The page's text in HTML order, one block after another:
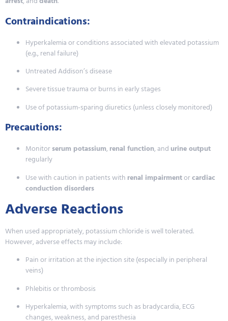
Contraindications:
Hyperkalemia or conditions associated with elevated potassium
(e.g., renal failure)
Untreated Addison’s disease
Severe tissue trauma or burns in early stages
Use of potassium-sparing diuretics (unless closely monitored)
Precautions:
Monitorserum potassium,renal function, and urine output
regularly
Use with caution in patients with renal impairmentorcardiac
conduction disorders
Adverse Reactions
When used appropriately, potassium chloride is well tolerated.
However, adverse effects may include:
Pain or irritation at the injection site (especially in peripheral
veins)
Phlebitis or thrombosis
Hyperkalemia, with symptoms such as bradycardia, ECG
changes, weakness, and paresthesia